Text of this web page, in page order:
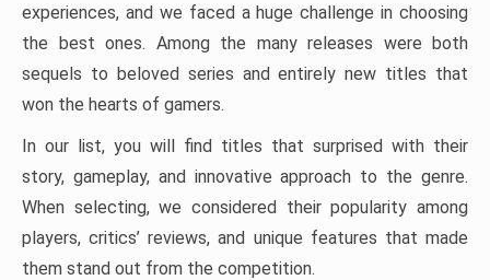
experiences, and we faced a huge challenge in choosing
the best ones. Among the many releases were both
sequels to beloved series and entirely new titles that
won the hearts of gamers.
In our list, you will find titles that surprised with their
story, gameplay, and innovative approach to the genre.
When selecting, we considered their popularity among
players, critics’ reviews, and unique features that made
them stand out from the competition.